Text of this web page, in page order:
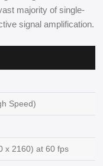
majority of single-
signal amplification.
Speed)
x 2160) at 60 fps